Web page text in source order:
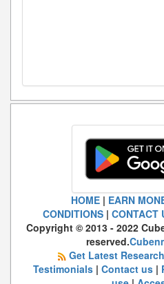
HOME| EARN
CONDITIONS| CONTACT
Copyright © 2013 - 2022
reserved.
Get Latest
Testimonials| Contact us|